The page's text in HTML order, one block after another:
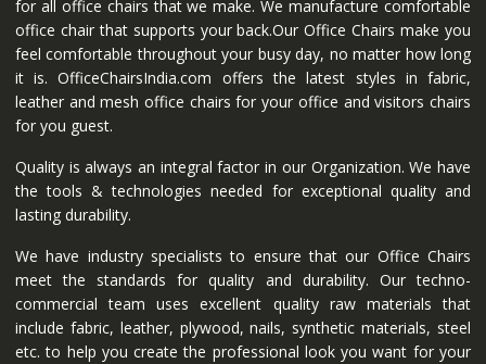
for all office chairs that we make. We manufacture comfortable
office chair that supports your back.Our Office Chairs make you
feel comfortable throughout your busy day, no matter how long
it is. OfficeChairsIndia.com offers the latest styles in fabric,
leather and mesh office chairs for your office and visitors chairs
for you guest.
Quality is always an integral factor in our Organization. We have
the tools & technologies needed for exceptional quality and
lasting durability.
We have industry specialists to ensure that our Office Chairs
meet the standards for quality and durability. Our techno-
commercial team uses excellent quality raw materials that
include fabric, leather, plywood, nails, synthetic materials, steel
etc. to help you create the professional look you want for your